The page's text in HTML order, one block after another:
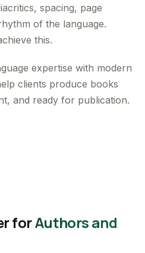
spacing, page
of the language.
this.
expertise with modern
clients produce books
and ready for publication.
forAuthors and